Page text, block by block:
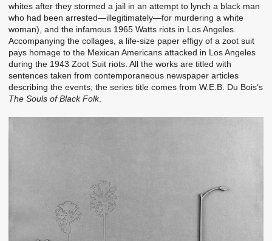
whites after they stormed a jail in an attempt to lynch a black man
who had been arrested—illegitimately—for murdering a white
woman), and the infamous 1965 Watts riots in Los Angeles.
Accompanying the collages, a life-size paper effigy of a zoot suit
pays homage to the Mexican Americans attacked in Los Angeles
during the 1943 Zoot Suit riots. All the works are titled with
sentences taken from contemporaneous newspaper articles
describing the events; the series title comes from W.E.B. Du Bois’s
The Souls of Black Folk.